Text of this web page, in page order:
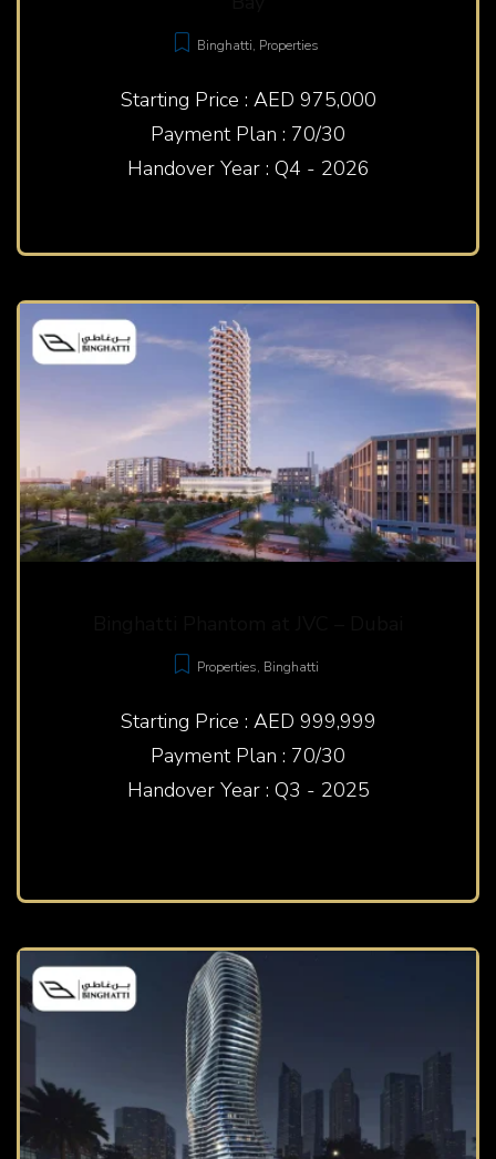
Binghatti, Properties
Starting Price : AED 975,000
Payment Plan : 70/30
Handover Year : Q4 - 2026
Properties, Binghatti
Starting Price : AED 999,999
Payment Plan : 70/30
Handover Year : Q3 - 2025